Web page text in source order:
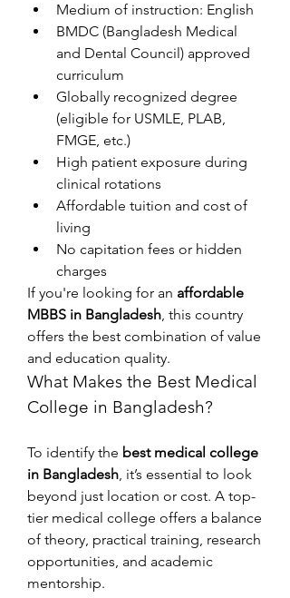
Medium of instruction: English
BMDC (Bangladesh Medical
and Dental Council) approved
curriculum
Globally recognized degree
(eligible for USMLE, PLAB,
FMGE, etc.)
High patient exposure during
clinical rotations
Affordable tuition and cost of
living
No capitation fees or hidden
charges
If you're looking for an affordable
MBBS in Bangladesh, this country
offers the best combination of value
and education quality.
What Makes the Best Medical
College in Bangladesh?
To identify the best medical college
in Bangladesh, it’s essential to look
beyond just location or cost. A top-
tier medical college offers a balance
of theory, practical training, research
opportunities, and academic
mentorship.